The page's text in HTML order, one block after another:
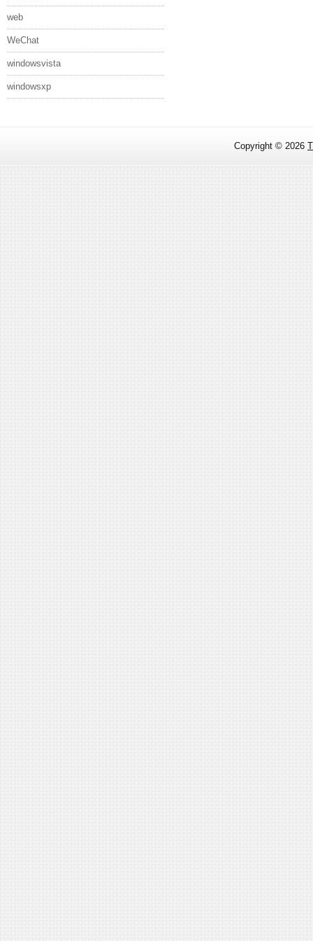
web
WeChat
windowsvista
windowsxp
Copyright © 2026